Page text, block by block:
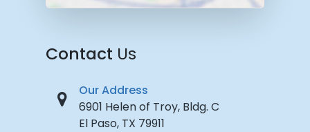
Contact Us
Our Address
6901 Helen of Troy, Bldg. C
El Paso, TX 79911